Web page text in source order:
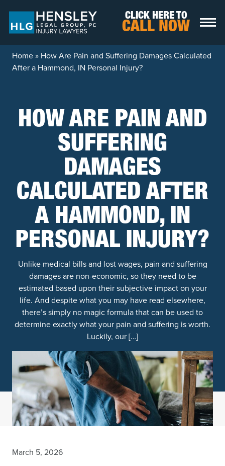
CLICK HERE TO
CALL NOW
Home» How Are Pain and Suffering Damages Calculated
After a Hammond, IN Personal Injury?
HOW ARE PAIN AND
SUFFERING
DAMAGES
CALCULATED AFTER
A HAMMOND, IN
PERSONAL INJURY?
Unlike medical bills and lost wages, pain and suffering
damages are non-economic, so they need to be
estimated based upon their subjective impact on your
life. And despite what you may have read elsewhere,
there’s simply no magic formula that can be used to
determine exactly what your pain and suffering is worth.
Luckily, our […]
March 5, 2026